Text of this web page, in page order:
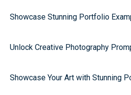
Showcase Stunning Portfolio
Unlock Creative Photography
Showcase Your Art with Stunning